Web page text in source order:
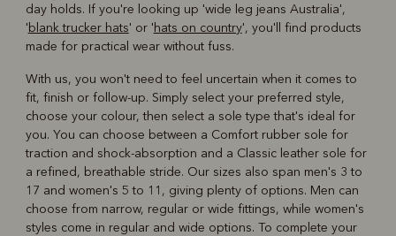
day holds. If you're looking up 'wide leg jeans Australia',
'blank trucker hats' or 'hats on country', you'll find products
made for practical wear without fuss.
With us, you won't need to feel uncertain when it comes to
fit, finish or follow-up. Simply select your preferred style,
choose your colour, then select a sole type that's ideal for
you. You can choose between a Comfort rubber sole for
traction and shock-absorption and a Classic leather sole for
a refined, breathable stride. Our sizes also span men's 3 to
17 and women's 5 to 11, giving plenty of options. Men can
choose from narrow, regular or wide fittings, while women's
styles come in regular and wide options. To complete your